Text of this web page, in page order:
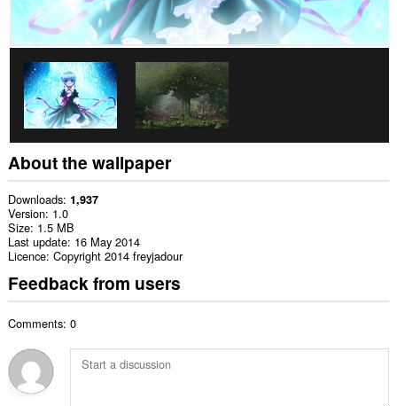
About the wallpaper
Downloads 1,937
Version 1.0
Size 1.5 MB
Last update 16 May 2014
Licence Copyright 2014 freyjadour
Feedback from users
Comments: 0